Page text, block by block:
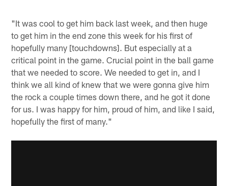
"It was cool to get him back last week, and then huge
to get him in the end zone this week for his first of
hopefully many [touchdowns]. But especially at a
critical point in the game. Crucial point in the ball game
that we needed to score. We needed to get in, and I
think we all kind of knew that we were gonna give him
the rock a couple times down there, and he got it done
for us. I was happy for him, proud of him, and like I said,
hopefully the first of many."